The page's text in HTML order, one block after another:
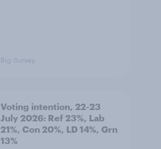
Big Survey
Voting intention, 22-23
July 2026: Ref 23%, Lab
21%, Con 20%, LD 14%, Grn
13%